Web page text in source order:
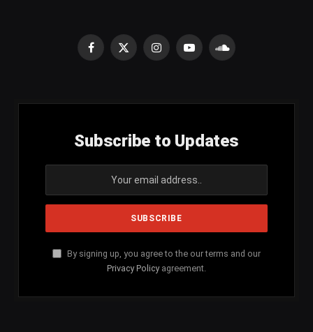
Facebook
X
InstagramYouTubeSoundCloud
Subscribe to Updates
By signing up, you agree to the our terms and our
Privacy Policy agreement.